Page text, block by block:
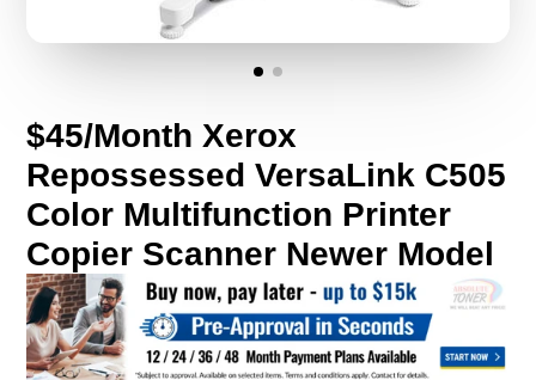
$45/Month Xerox
Repossessed VersaLink C505
Color Multifunction Printer
Copier Scanner Newer Model